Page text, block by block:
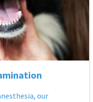
our